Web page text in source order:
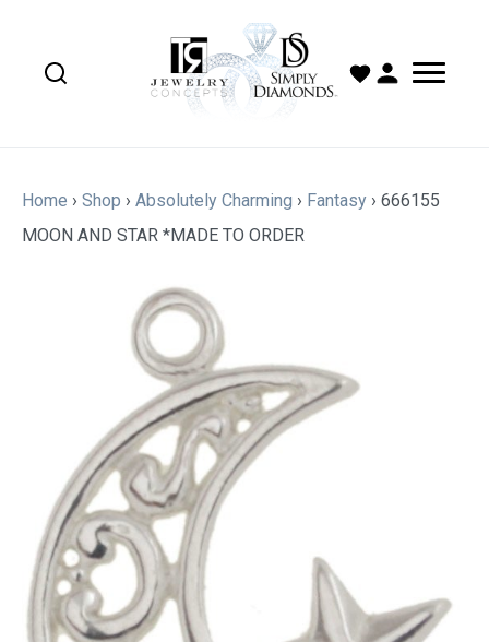
Home › Shop › Absolutely Charming › Fantasy › 666155
MOON AND STAR *MADE TO ORDER